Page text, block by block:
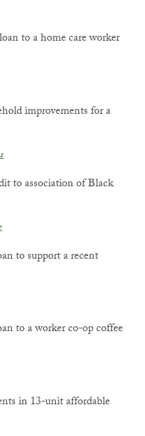
to a home care worker
improvements for a
to association of Black
to support a recent
to a worker co-op coffee
in 13-unit affordable